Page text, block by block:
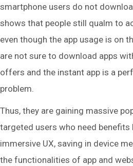
smartphone users do not
shows that people still qualm to
even though the app usage is on
are not sure to download apps
offers and the instant app is a
problem.
Thus, they are gaining massive
targeted users who need benefits
immersive UX, saving in device
the functionalities of app and